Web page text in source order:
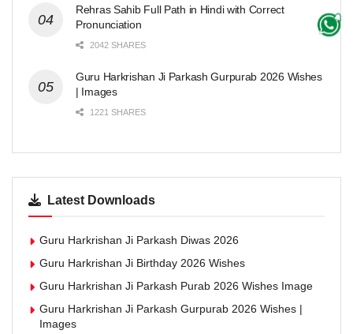
Rehras Sahib Full Path in Hindi with Correct
Pronunciation
2042 SHARES
Guru Harkrishan Ji Parkash Gurpurab 2026 Wishes
| Images
1221 SHARES
Latest Downloads
Guru Harkrishan Ji Parkash Diwas 2026
Guru Harkrishan Ji Birthday 2026 Wishes
Guru Harkrishan Ji Parkash Purab 2026 Wishes Image
Guru Harkrishan Ji Parkash Gurpurab 2026 Wishes |
Images